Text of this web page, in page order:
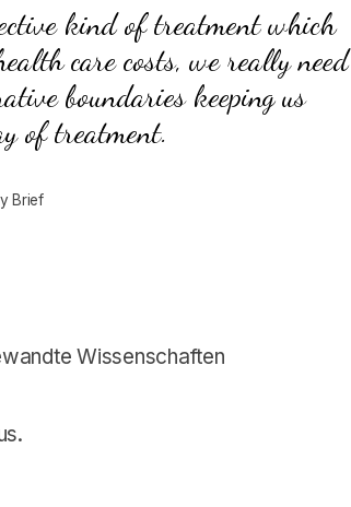
kind of treatment which
care costs, we really need
boundaries keeping us
of treatment.
Brief
Wissenschaften